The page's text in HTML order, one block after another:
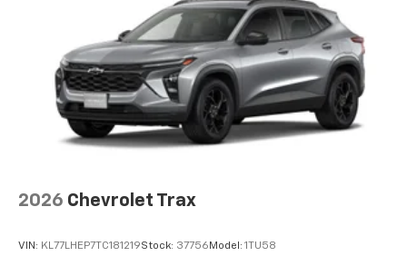
5G vehicle connectivity
Terms and limitations apply. Seeonstar.com
dealer for details.
USB data ports
2 Type C1, located in front of center console
Wi-Fi®Hotspot capable
2026 Chevrolet Trax
VIN: KL77LHEP7TC181219Stock: 37756 Model: 1TU58